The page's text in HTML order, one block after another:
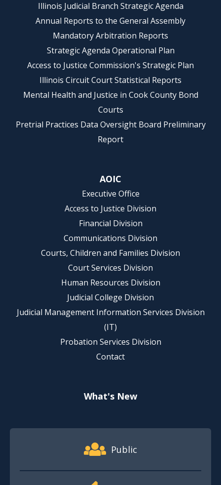
Illinois Judicial Branch Strategic Agenda
Annual Reports to the General Assembly
Mandatory Arbitration Reports
Strategic Agenda Operational Plan
Access to Justice Commission's Strategic Plan
Illinois Circuit Court Statistical Reports
Mental Health and Justice in Cook County Bond
Courts
Pretrial Practices Data Oversight Board Preliminary
Report
AOIC
Executive Office
Access to Justice Division
Financial Division
Communications Division
Courts, Children and Families Division
Court Services Division
Human Resources Division
Judicial College Division
Judicial Management Information Services Division
(IT)
Probation Services Division
Contact
What's New
Footer Quick Nav Information
Public